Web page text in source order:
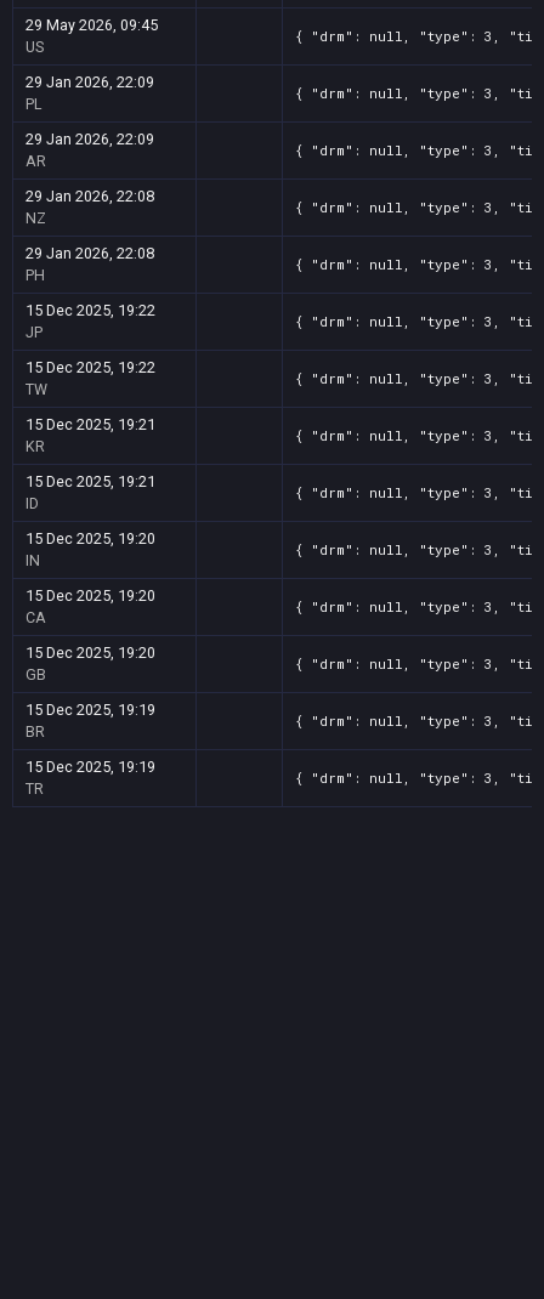
29 May 2026, 09:45
US
{ "drm": null, "type": 3, "title":
29 Jan 2026, 22:09
PL
{ "drm": null, "type": 3, "title":
29 Jan 2026, 22:09
AR
{ "drm": null, "type": 3, "title":
29 Jan 2026, 22:08
NZ
{ "drm": null, "type": 3, "title":
29 Jan 2026, 22:08
PH
{ "drm": null, "type": 3, "title":
15 Dec 2025, 19:22
JP
{ "drm": null, "type": 3, "title":
15 Dec 2025, 19:22
TW
{ "drm": null, "type": 3, "title":
15 Dec 2025, 19:21
KR
{ "drm": null, "type": 3, "title":
15 Dec 2025, 19:21
ID
{ "drm": null, "type": 3, "title":
15 Dec 2025, 19:20
IN
{ "drm": null, "type": 3, "title":
15 Dec 2025, 19:20
CA
{ "drm": null, "type": 3, "title":
15 Dec 2025, 19:20
GB
{ "drm": null, "type": 3, "title":
15 Dec 2025, 19:19
BR
{ "drm": null, "type": 3, "title":
15 Dec 2025, 19:19
TR
{ "drm": null, "type": 3, "title":